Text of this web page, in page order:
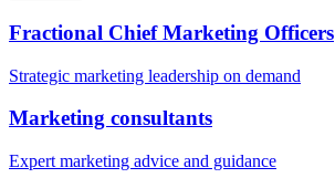
Fractional Chief Marketing Officers
Strategic marketing leadership on demand
Marketing consultants
Expert marketing advice and guidance